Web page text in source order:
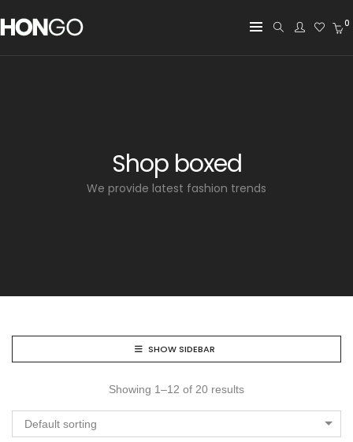
0
Shop boxed
We provide latest fashion trends
SHOW SIDEBAR
Showing 1–12 of 20 results
Default sorting